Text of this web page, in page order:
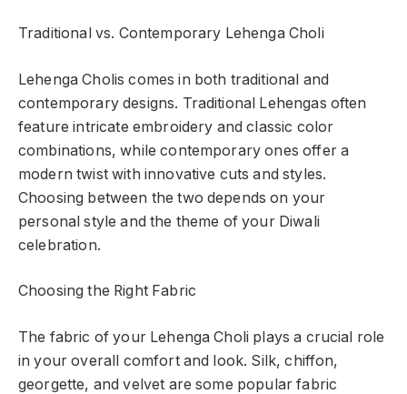
Traditional vs. Contemporary Lehenga Choli
Lehenga Cholis comes in both traditional and
contemporary designs. Traditional Lehengas often
feature intricate embroidery and classic color
combinations, while contemporary ones offer a
modern twist with innovative cuts and styles.
Choosing between the two depends on your
personal style and the theme of your Diwali
celebration.
Choosing the Right Fabric
The fabric of your Lehenga Choli plays a crucial role
in your overall comfort and look. Silk, chiffon,
georgette, and velvet are some popular fabric